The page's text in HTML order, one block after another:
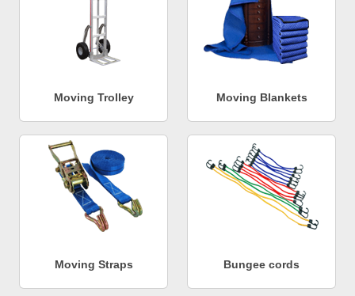
Moving Trolley Moving Blankets
Moving Straps Bungee cords